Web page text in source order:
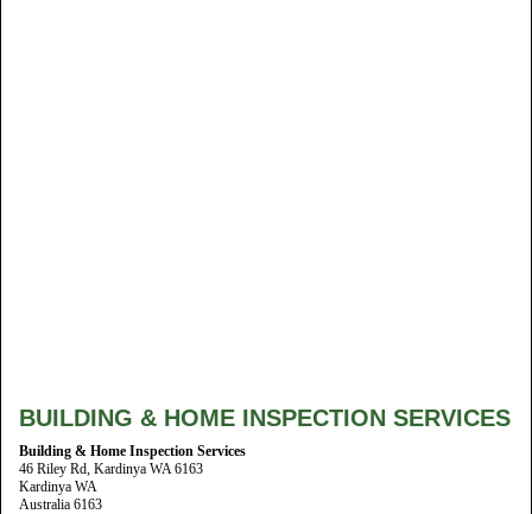
BUILDING & HOME INSPECTION SERVICES
Building & Home Inspection Services
46 Riley Rd, Kardinya WA 6163
Kardinya WA
Australia 6163